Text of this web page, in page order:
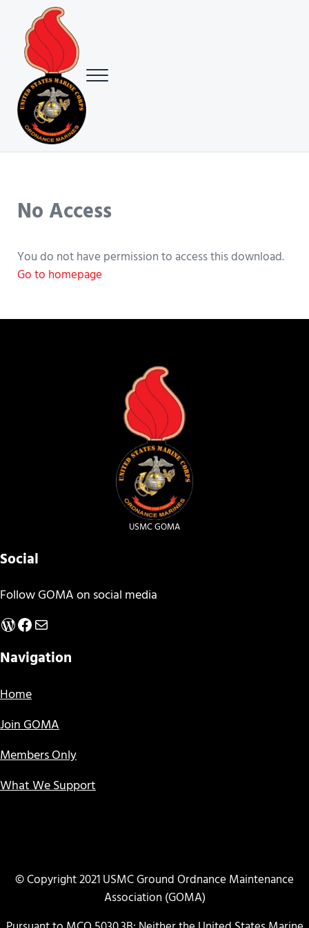
Skip to main content
Skip to header right navigation
Skip to site footer
USMC Ground Ordnance Maintenance Association (GOMA)
Menu
No Access
You do not have permission to access this download.
Go to homepage
USMC GOMA
Social
Follow GOMA on social media
WordPress
Facebook
Mail
Navigation
Home
Join GOMA
Members Only
What We Support
© Copyright 2021 USMC Ground Ordnance Maintenance
Association (GOMA)